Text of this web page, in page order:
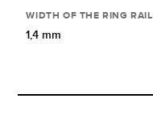
WIDTH OF THE RING RAIL
1,4 mm